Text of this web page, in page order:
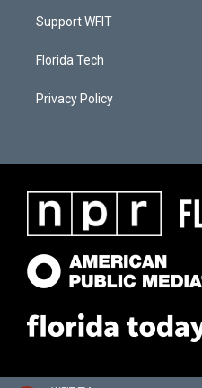
Support WFIT
Florida Tech
Privacy Policy